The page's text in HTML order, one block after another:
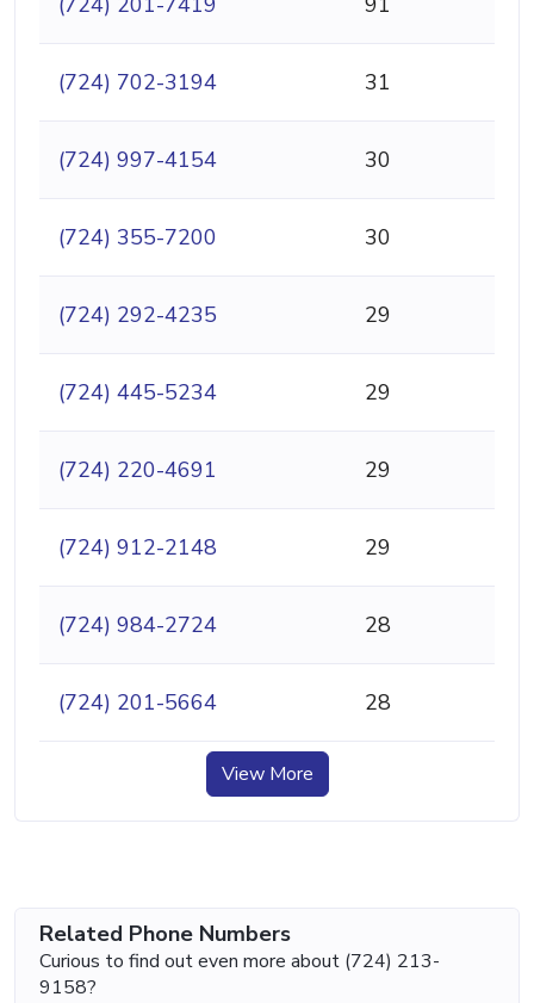
(724) 702-3194 31
(724) 997-4154 30
(724) 355-7200 30
(724) 292-4235 29
(724) 445-5234 29
(724) 220-4691 29
(724) 912-2148 29
(724) 984-2724 28
(724) 201-5664 28
View More
Related Phone Numbers
Curious to find out even more about (724) 213-
9158?